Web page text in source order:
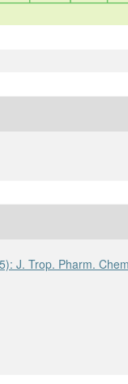
J. Trop. Pharm.